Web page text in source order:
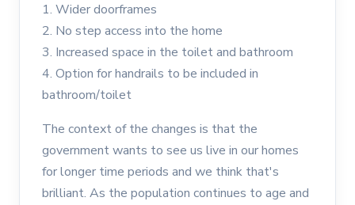
1. Wider doorframes
2. No step access into the home
3. Increased space in the toilet and bathroom
4. Option for handrails to be included in
bathroom/toilet
The context of the changes is that the
government wants to see us live in our homes
for longer time periods and we think that's
brilliant. As the population continues to age and